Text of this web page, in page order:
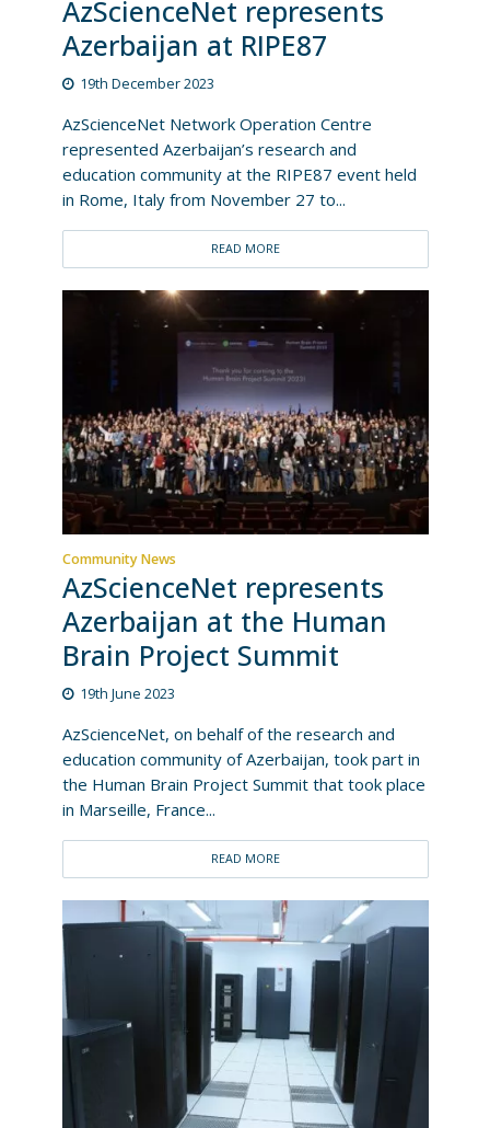
AzScienceNet represents
Azerbaijan at RIPE87
19th December 2023
AzScienceNet Network Operation Centre
represented Azerbaijan’s research and
education community at the RIPE87 event held
in Rome, Italy from November 27 to...
READ MORE
Community News
AzScienceNet represents
Azerbaijan at the Human
Brain Project Summit
19th June 2023
AzScienceNet, on behalf of the research and
education community of Azerbaijan, took part in
the Human Brain Project Summit that took place
in Marseille, France...
READ MORE